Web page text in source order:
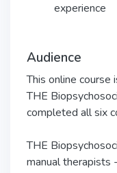
experience
Audience
This online
THE
completed all six
THE
manual therapists